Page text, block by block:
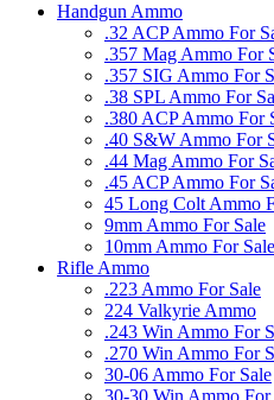
Handgun Ammo
.32 ACP Ammo For
.357 Mag Ammo For
.357 SIG Ammo For
.38 SPL Ammo For
.380 ACP Ammo For
.40 S&W Ammo For
.44 Mag Ammo For
.45 ACP Ammo For
45 Long Colt Ammo
9mm Ammo For Sale
10mm Ammo For Sale
Rifle Ammo
.223 Ammo For Sale
224 Valkyrie Ammo
.243 Win Ammo For
.270 Win Ammo For
30-06 Ammo For Sale
30-30 Win Ammo For